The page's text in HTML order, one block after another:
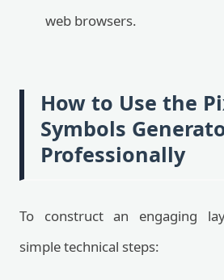
web browsers.
How to Use the
Symbols
Professionally
To construct an engaging
simple technical steps: